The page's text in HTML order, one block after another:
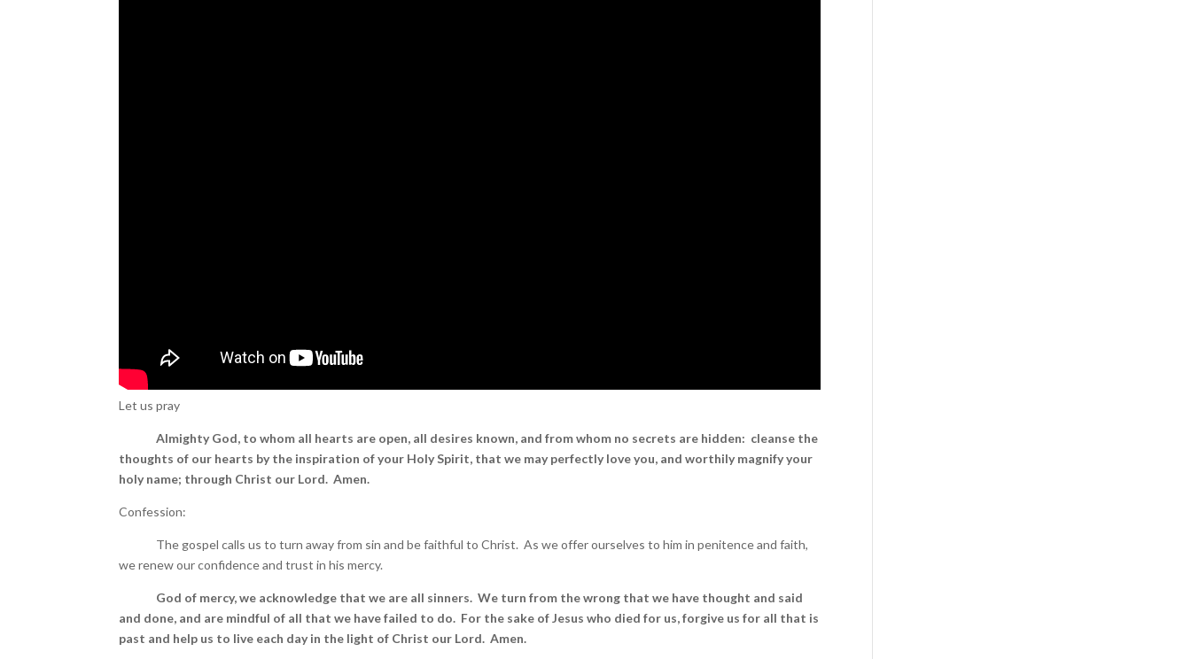
Let us pray
Almighty God, to whom all hearts are open, all desires known, and from whom no secrets are hidden: cleanse the
thoughts of our hearts by the inspiration of your Holy Spirit, that we may perfectly love you, and worthily magnify your
holy name; through Christ our Lord. Amen.
Confession:
The gospel calls us to turn away from sin and be faithful to Christ. As we offer ourselves to him in penitence and faith,
we renew our confidence and trust in his mercy.
God of mercy, we acknowledge that we are all sinners. We turn from the wrong that we have thought and said
and done, and are mindful of all that we have failed to do. For the sake of Jesus who died for us, forgive us for all that is
past and help us to live each day in the light of Christ our Lord. Amen.